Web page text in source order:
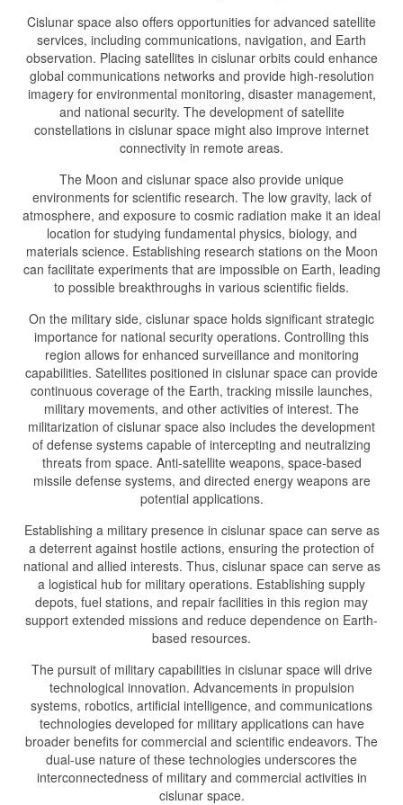
Cislunar space also offers opportunities for advanced satellite
services, including communications, navigation, and Earth
observation. Placing satellites in cislunar orbits could enhance
global communications networks and provide high-resolution
imagery for environmental monitoring, disaster management,
and national security. The development of satellite
constellations in cislunar space might also improve internet
connectivity in remote areas.
The Moon and cislunar space also provide unique
environments for scientific research. The low gravity, lack of
atmosphere, and exposure to cosmic radiation make it an ideal
location for studying fundamental physics, biology, and
materials science. Establishing research stations on the Moon
can facilitate experiments that are impossible on Earth, leading
to possible breakthroughs in various scientific fields.
On the military side, cislunar space holds significant strategic
importance for national security operations. Controlling this
region allows for enhanced surveillance and monitoring
capabilities. Satellites positioned in cislunar space can provide
continuous coverage of the Earth, tracking missile launches,
military movements, and other activities of interest. The
militarization of cislunar space also includes the development
of defense systems capable of intercepting and neutralizing
threats from space. Anti-satellite weapons, space-based
missile defense systems, and directed energy weapons are
potential applications.
Establishing a military presence in cislunar space can serve as
a deterrent against hostile actions, ensuring the protection of
national and allied interests. Thus, cislunar space can serve as
a logistical hub for military operations. Establishing supply
depots, fuel stations, and repair facilities in this region may
support extended missions and reduce dependence on Earth-
based resources.
The pursuit of military capabilities in cislunar space will drive
technological innovation. Advancements in propulsion
systems, robotics, artificial intelligence, and communications
technologies developed for military applications can have
broader benefits for commercial and scientific endeavors. The
dual-use nature of these technologies underscores the
interconnectedness of military and commercial activities in
cislunar space.